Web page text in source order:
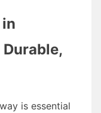
is essential